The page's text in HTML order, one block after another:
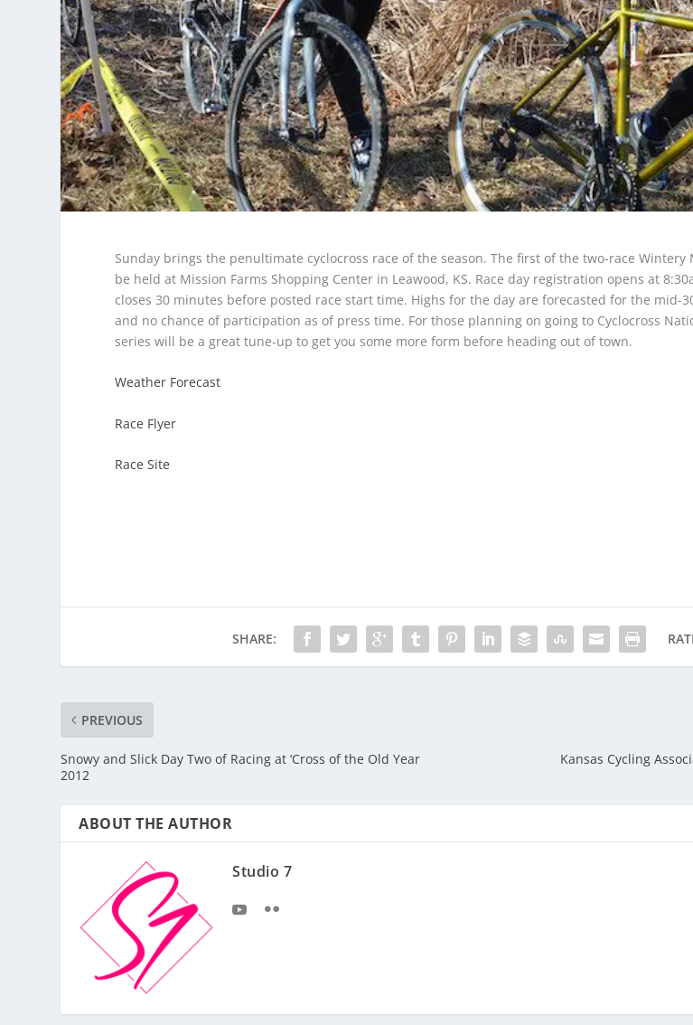
Sunday brings the penultimate cyclocross race of the season. The first of the two-race Wintery
be held at Mission Farms Shopping Center in Leawood, KS. Race day registration opens at
closes 30 minutes before posted race start time. Highs for the day are forecasted for the mid-
and no chance of participation as of press time. For those planning on going to Cyclocross
series will be a great tune-up to get you some more form before heading out of town.
Weather Forecast
Race Flyer
Race Site
SHARE:
PREVIOUS
Snowy and Slick Day Two of Racing at ‘Cross of the Old Year
2012
Kansas Cycling
ABOUT THE AUTHOR
Studio 7